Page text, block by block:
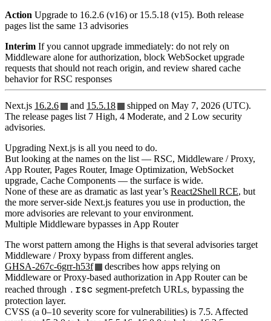
Action Upgrade to 16.2.6 (v16) or 15.5.18 (v15). Both release
pages list the same 13 advisories
Interim If you cannot upgrade immediately: do not rely on
Middleware alone for authorization, block WebSocket upgrade
requests that should not reach origin, and review shared cache
behavior for RSC responses
Next.js 16.2.6 and 15.5.18
shipped on May 7, 2026 (UTC).
The release pages list 7 High, 4 Moderate, and 2 Low security
advisories.
Upgrading Next.js is all you need to do.
But looking at the names on the list — RSC, Middleware / Proxy,
App Router, Pages Router, Image Optimization, WebSocket
upgrade, Cache Components — the surface is wide.
None of these are as dramatic as last year’s React2Shell RCE, but
the more server-side Next.js features you use in production, the
more advisories are relevant to your environment.
Multiple Middleware bypasses in App Router
The worst pattern among the Highs is that several advisories target
Middleware / Proxy bypass from different angles.
GHSA-267c-6grr-h53f
describes how apps relying on
Middleware or Proxy-based authorization in App Router can be
reached through .rsc segment-prefetch URLs, bypassing the
protection layer.
CVSS (a 0–10 severity score for vulnerabilities) is 7.5. Affected